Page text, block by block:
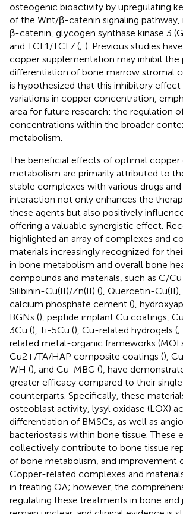
osteogenic bioactivity by upregulating
of the Wnt/β-catenin signaling pathway,
β-catenin, glycogen synthase kinase 3
and TCF1/TCF7 (; ). Previous studies
copper supplementation may inhibit the
differentiation of bone marrow stromal
is hypothesized that this inhibitory
variations in copper concentration,
area for future research: the regulation
concentrations within the broader
metabolism.
The beneficial effects of optimal copper
metabolism are primarily attributed to
stable complexes with various drugs
interaction not only enhances the
these agents but also positively
offering a valuable synergistic effect.
highlighted an array of complexes and
materials increasingly recognized for
in bone metabolism and overall bone
compounds and materials, such as C/
Silibinin-Cu(II)/Zn(II) (), Quercetin-
calcium phosphate cement (),
BGNs (), peptide implant Cu coatings,
3Cu (), Ti-5Cu (), Cu-related hydrogels (;
related metal-organic frameworks
Cu2+/TA/HAP composite coatings (),
WH (), and Cu-MBG (), have
greater efficacy compared to their
counterparts. Specifically, these
osteoblast activity, lysyl oxidase (LOX)
differentiation of BMSCs, as well as
bacteriostasis within bone tissue. These
collectively contribute to bone tissue
of bone metabolism, and improvement
Copper-related complexes and
in treating OA; however, the
regulating these treatments in bone